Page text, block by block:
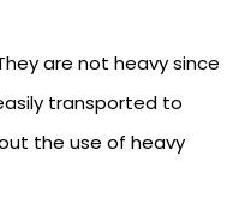
are not heavy since
transported to
the use of heavy